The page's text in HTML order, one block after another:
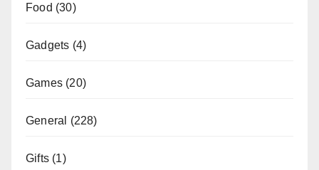
Food (30)
Gadgets (4)
Games (20)
General (228)
Gifts (1)